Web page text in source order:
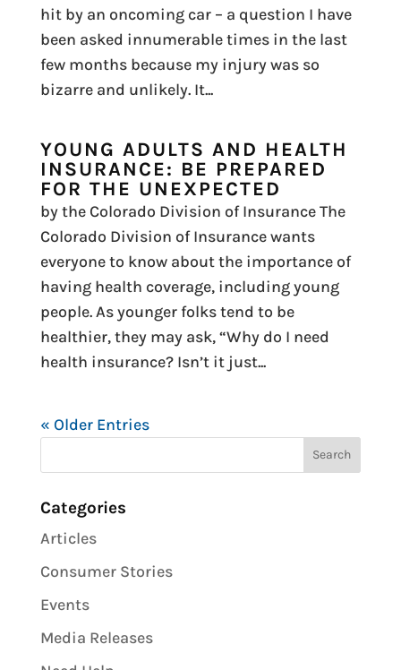
hit by an oncoming car – a question I have
been asked innumerable times in the last
few months because my injury was so
bizarre and unlikely. It...
YOUNG ADULTS AND HEALTH
INSURANCE: BE PREPARED
FOR THE UNEXPECTED
by the Colorado Division of Insurance The
Colorado Division of Insurance wants
everyone to know about the importance of
having health coverage, including young
people. As younger folks tend to be
healthier, they may ask, “Why do I need
health insurance? Isn’t it just...
« Older Entries
Categories
Articles
Consumer Stories
Events
Media Releases